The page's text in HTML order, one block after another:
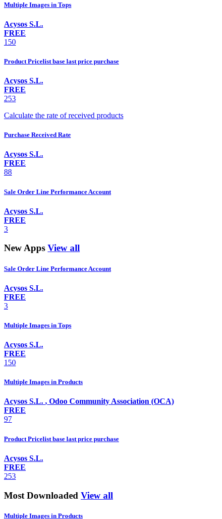
Multiple Images in Tops
Acysos S.L.
FREE
150
Product Pricelist base last price purchase
Acysos S.L.
FREE
253
Calculate the rate of received products
Purchase Received Rate
Acysos S.L.
FREE
88
Sale Order Line Performance Account
Acysos S.L.
FREE
3
New Apps View all
Sale Order Line Performance Account
Acysos S.L.
FREE
3
Multiple Images in Tops
Acysos S.L.
FREE
150
Multiple Images in Products
Acysos S.L. , Odoo Community Association (OCA)
FREE
97
Product Pricelist base last price purchase
Acysos S.L.
FREE
253
Most Downloaded View all
Multiple Images in Products